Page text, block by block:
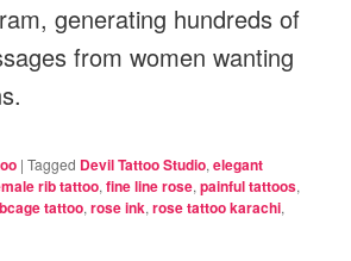
generating hundreds of
from women wanting
|Tagged Devil Tattoo Studio,elegant
rib tattoo,fine line rose,painful tattoos,
tattoo,rose ink,rose tattoo karachi,